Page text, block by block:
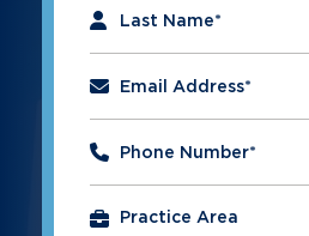
Last Name*
Email Address*
Phone Number*